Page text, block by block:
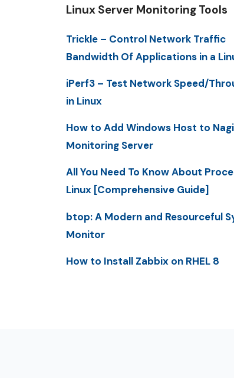
Linux Server Monitoring Tools
Trickle – Control Network Traffic
Bandwidth Of Applications in a
iPerf3 – Test Network Speed/
in Linux
How to Add Windows Host to
Monitoring Server
All You Need To Know About
Linux [Comprehensive Guide]
btop: A Modern and Resourceful
Monitor
How to Install Zabbix on RHEL 8